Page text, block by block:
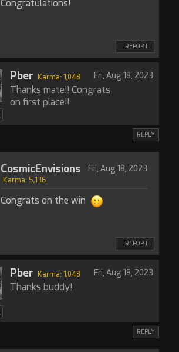
Congratulations!
! REPORT
Pber Karma: 1,048 Fri, Aug 18, 2023
Thanks mate!! Congrats
on first place!!
REPLY
CosmicEnvisions Fri, Aug 18, 2023
Karma: 5,136
Congrats on the win
! REPORT
Pber Karma: 1,048 Fri, Aug 18, 2023
Thanks buddy!
REPLY